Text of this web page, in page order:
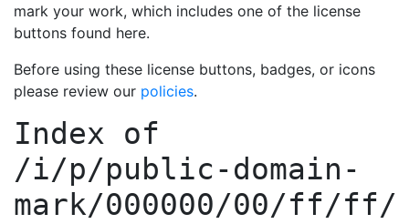
mark your work, which includes one of the license
buttons found here.
Before using these license buttons, badges, or icons
please review our policies.
Index of
/i/p/public-domain-
mark/000000/00/ff/ff/